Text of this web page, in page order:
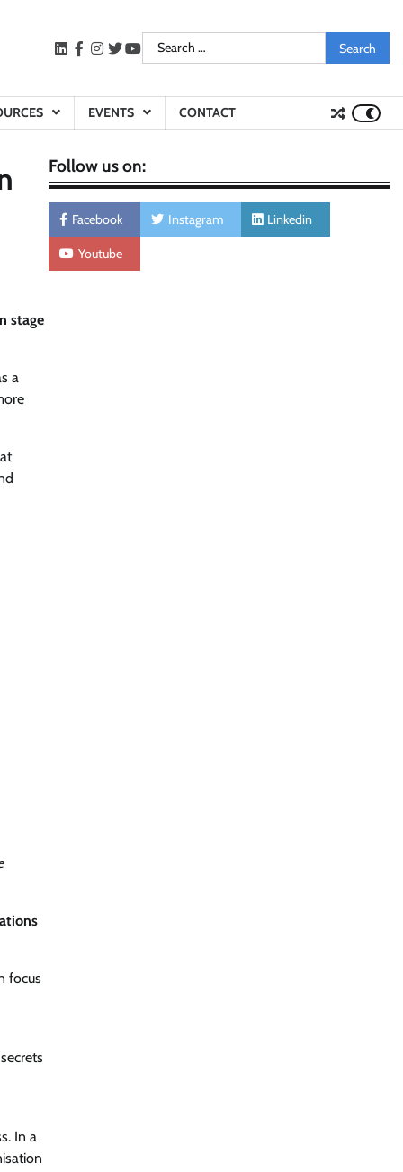
LinkedIn
facebook
instagram
twitteryoutube
Search
for:
EVENTS CONTACT
stage
a
focus
In a
Follow us on:
Facebook Instagram Linkedin
Youtube